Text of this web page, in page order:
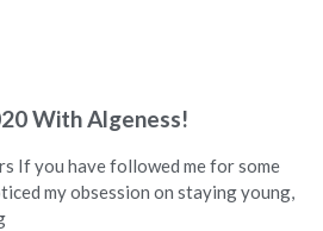
With Algeness!
If you have followed me for some
my obsession on staying young,